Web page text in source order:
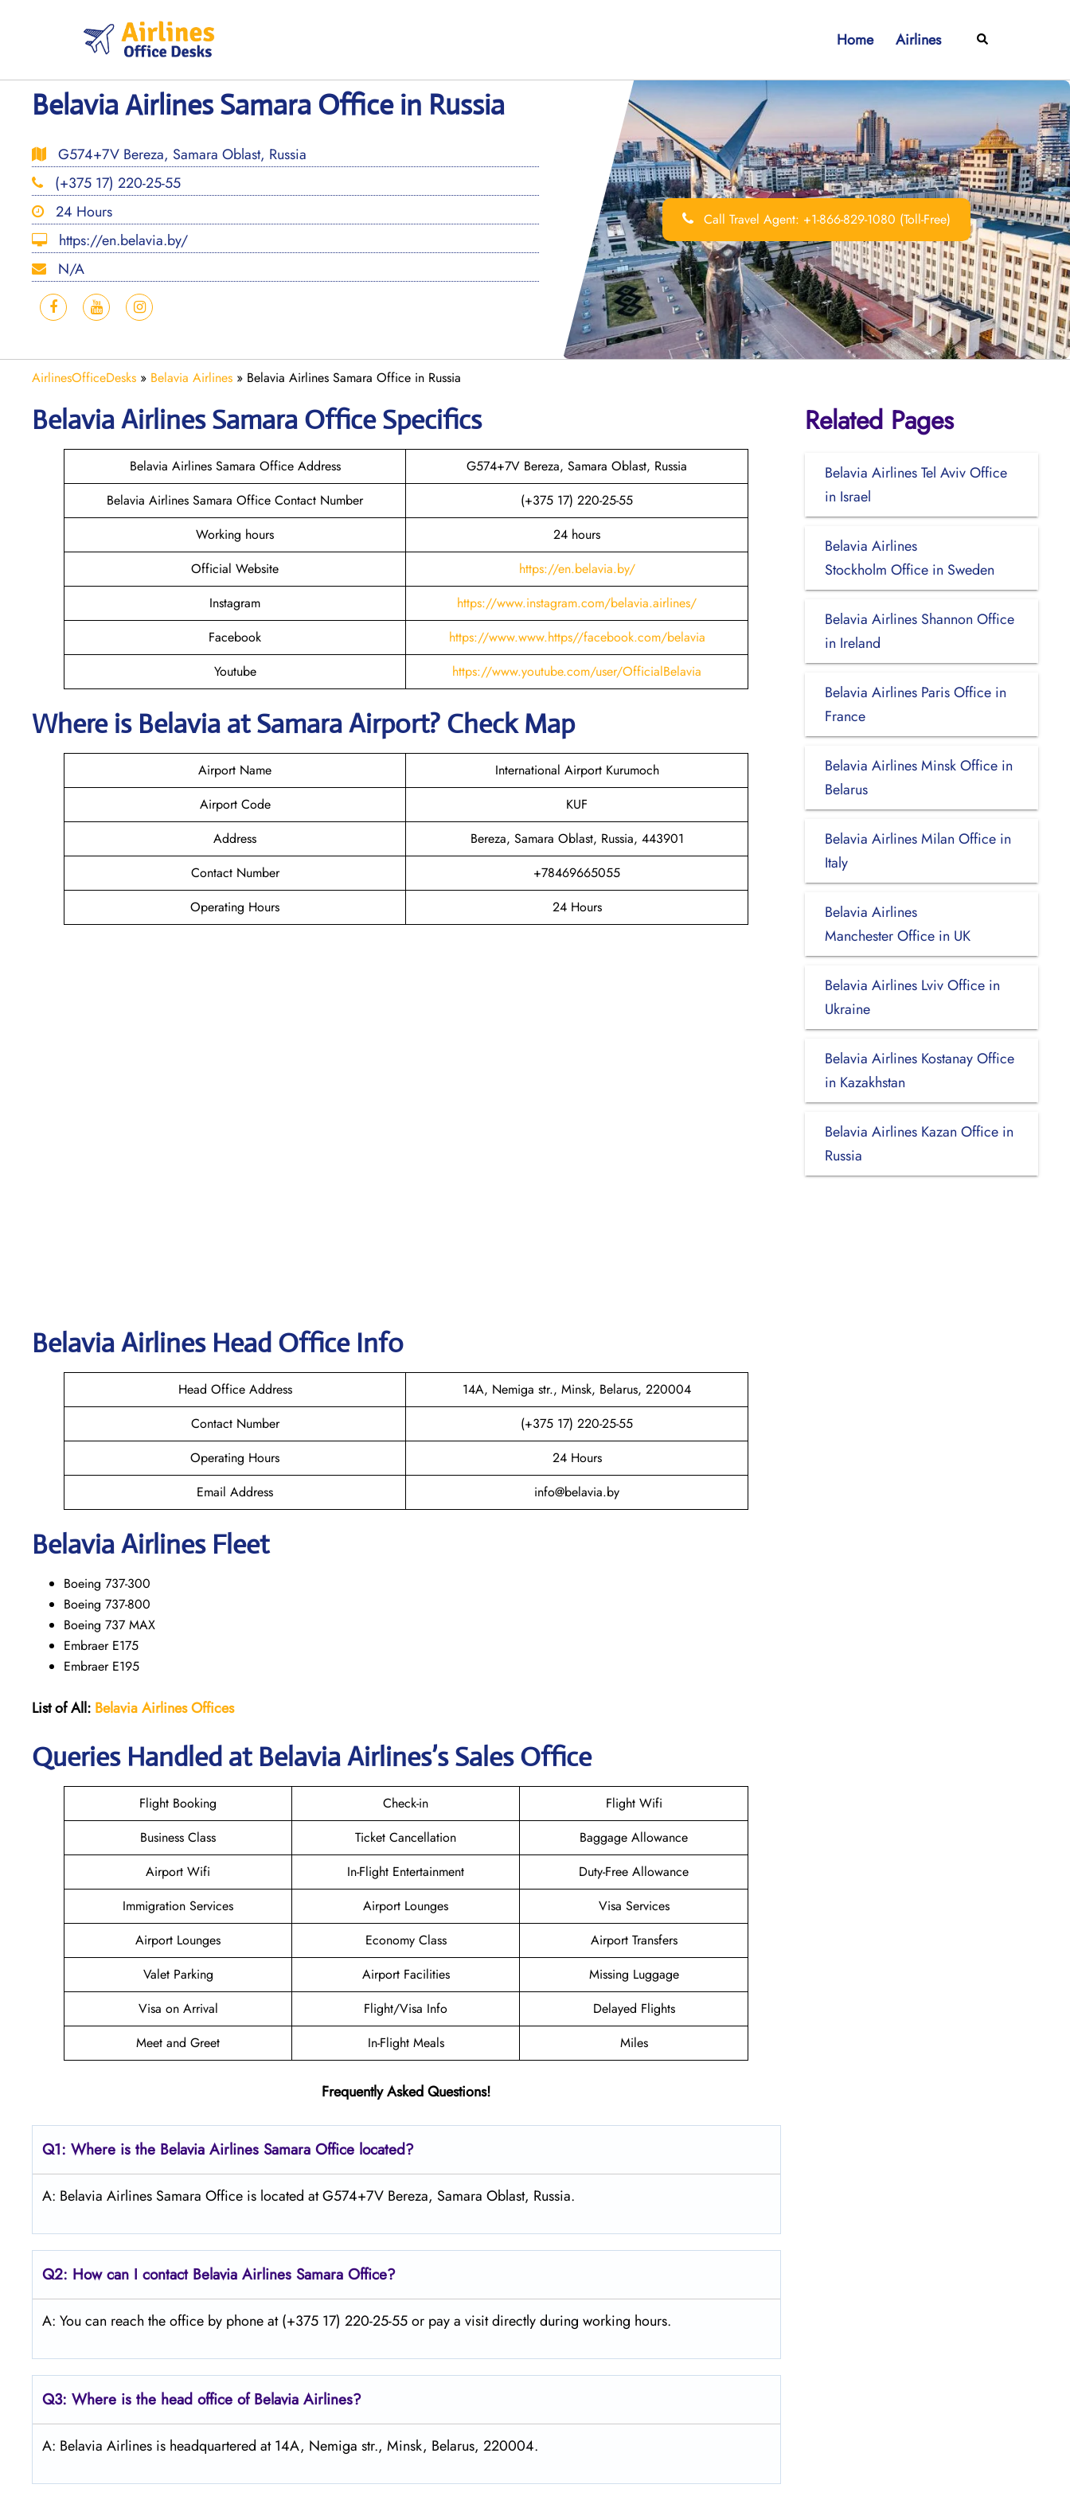
Home Airlines Search
Belavia Airlines Samara Office in Russia
G574+7V Bereza, Samara Oblast, Russia
(+375 17) 220-25-55
24 Hours
https://en.belavia.by/
N/A
Call Travel Agent: +1-866-829-1080 (Toll-Free)
AirlinesOfficeDesks » Belavia Airlines » Belavia Airlines Samara Office in Russia
BelaviaAirlinesSamara Office Specifics
Belavia Airlines Samara Office Address
G574+7V Bereza, Samara Oblast, Russia
Belavia Airlines Samara Office Contact Number
(+375 17) 220-25-55
Working hours
24 hours
Official Website
https://en.belavia.by/
Instagram
https://www.instagram.com/belavia.airlines/
Facebook
https://www.www.https//facebook.com/belavia
Youtube
https://www.youtube.com/user/OfficialBelavia
Where is Belavia atSamaraAirport? Check Map
Airport Name
International Airport Kurumoch
Airport Code
KUF
Address
Bereza, Samara Oblast, Russia, 443901
Contact Number
+78469665055
Operating Hours
24 Hours
Belavia Airlines Head Office Info
Head Office Address
14A, Nemiga str., Minsk, Belarus, 220004
Contact Number
(+375 17) 220-25-55
Operating Hours
24 Hours
Email Address
info@belavia.by
Belavia Airlines Fleet
Boeing 737-300
Boeing 737-800
Boeing 737 MAX
Embraer E175
Embraer E195
List of All: Belavia Airlines Offices
Queries Handled at Belavia Airlines’s Sales Office
Flight Booking Check-in
Flight Wifi
Business Class
Ticket Cancellation
Baggage Allowance
Airport Wifi
In-Flight Entertainment
Duty-Free Allowance
Immigration Services
Airport Lounges
Visa Services
Airport Lounges
Economy Class
Airport Transfers
Valet Parking
Airport Facilities
Missing Luggage
Visa on Arrival
Flight/Visa Info
Delayed Flights
Meet and Greet
In-Flight Meals Miles
Frequently Asked Questions!
Q1: Where is the Belavia Airlines Samara Office located?
A: Belavia Airlines Samara Office is located at G574+7V Bereza, Samara Oblast, Russia.
Q2: How can I contact Belavia Airlines Samara Office?
A: You can reach the office by phone at (+375 17) 220-25-55 or pay a visit directly during working hours.
Q3: Where is the head office of Belavia Airlines?
A: Belavia Airlines is headquartered at 14A, Nemiga str., Minsk, Belarus, 220004.
Related Pages
Belavia Airlines Tel Aviv Office
in Israel
Belavia Airlines
Stockholm Office in Sweden
Belavia Airlines Shannon Office
in Ireland
Belavia Airlines Paris Office in
France
Belavia Airlines Minsk Office in
Belarus
Belavia Airlines Milan Office in
Italy
Belavia Airlines
Manchester Office in UK
Belavia Airlines Lviv Office in
Ukraine
Belavia Airlines Kostanay Office
in Kazakhstan
Belavia Airlines Kazan Office in
Russia